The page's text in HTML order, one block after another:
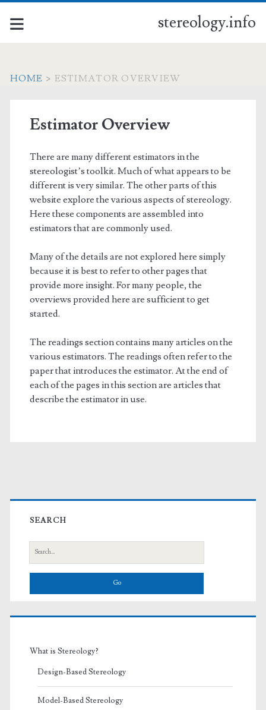
stereology.info
HOME > ESTIMATOR OVERVIEW
Estimator Overview
There are many different estimators in the
stereologist’s toolkit. Much of what appears to be
different is very similar. The other parts of this
website explore the various aspects of stereology.
Here these components are assembled into
estimators that are commonly used.
Many of the details are not explored here simply
because it is best to refer to other pages that
provide more insight. For many people, the
overviews provided here are sufficient to get
started.
The readings section contains many articles on the
various estimators. The readings often refer to the
paper that introduces the estimator. At the end of
each of the pages in this section are articles that
describe the estimator in use.
Primary
Sidebar
SEARCH
Search
for:
What is Stereology?
Design-Based Stereology
Model-Based Stereology